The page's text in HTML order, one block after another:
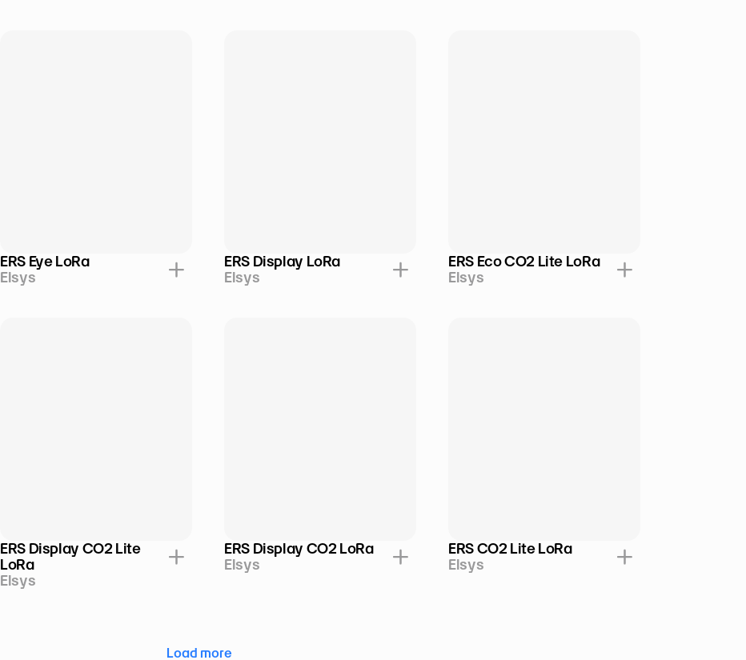
ERS Eye LoRa
Elsys
ERS Display LoRa
Elsys
ERS Eco CO2 Lite LoRa
Elsys
ERS Display CO2 Lite
LoRa
Elsys
ERS Display CO2 LoRa
Elsys
ERS CO2 Lite LoRa
Elsys
Load more